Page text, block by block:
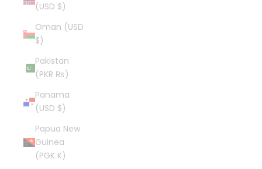
(USD $)
Oman (USD
$)
Pakistan
(PKR ₨)
Panama
(USD $)
Papua New
Guinea
(PGK K)